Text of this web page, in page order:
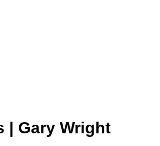
| Gary Wright